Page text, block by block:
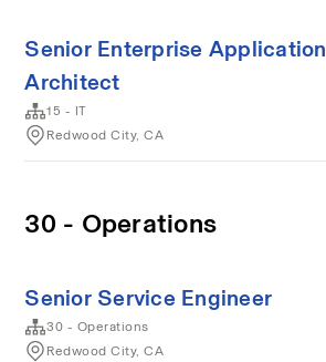
Senior Enterprise Application
Architect
15 - IT
Redwood City, CA
30 - Operations
Senior Service Engineer
30 - Operations
Redwood City, CA